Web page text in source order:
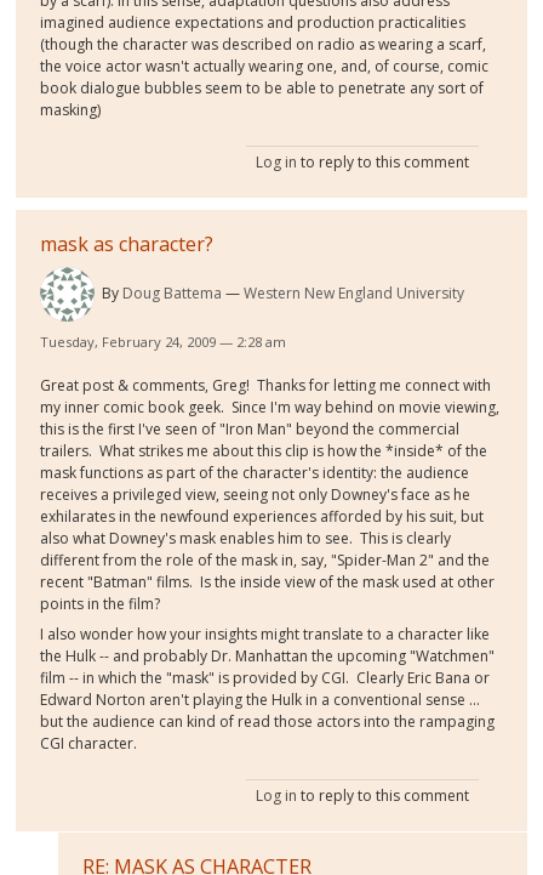
imagined audience expectations and production practicalities
(though the character was described on radio as wearing a scarf,
the voice actor wasn't actually wearing one, and, of course, comic
book dialogue bubbles seem to be able to penetrate any sort of
masking)
Log in to reply to this comment
mask as character?
By Doug Battema Western New England University
Tuesday, February 24, 2009 — 2:28 am
Great post & comments, Greg! Thanks for letting me connect with
my inner comic book geek. Since I'm way behind on movie viewing,
this is the first I've seen of "Iron Man" beyond the commercial
trailers. What strikes me about this clip is how the *inside* of the
mask functions as part of the character's identity: the audience
receives a privileged view, seeing not only Downey's face as he
exhilarates in the newfound experiences afforded by his suit, but
also what Downey's mask enables him to see. This is clearly
different from the role of the mask in, say, "Spider-Man 2" and the
recent "Batman" films. Is the inside view of the mask used at other
points in the film?
I also wonder how your insights might translate to a character like
the Hulk -- and probably Dr. Manhattan the upcoming "Watchmen"
film -- in which the "mask" is provided by CGI. Clearly Eric Bana or
Edward Norton aren't playing the Hulk in a conventional sense ...
but the audience can kind of read those actors into the rampaging
CGI character.
Log in to reply to this comment
RE: MASK AS CHARACTER